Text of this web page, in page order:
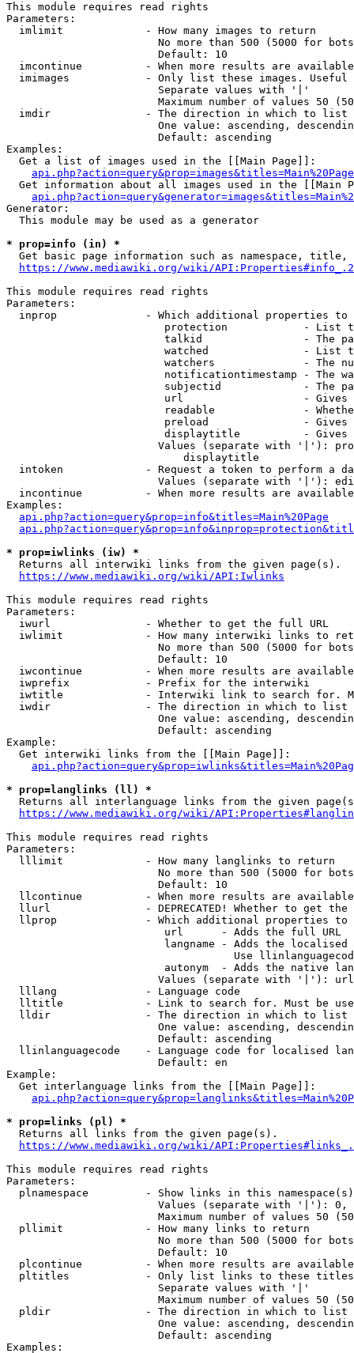
This module requires read rights
Parameters:
  imlimit             - How many images to return
No more than 500 (5000 for
                        Default: 10
imcontinue          - When more results are
imimages            - Only list these images.
                        Separate values with '|'
Maximum number of values 50
  imdir               - The direction in which to list
One value: ascending,
                        Default: ascending
Examples:
  Get a list of images used in the [[Main Page]]:
api.php?action=query&prop=images&titles=Main%20Page
Get information about all images used in the [[Main
Generator:
  This module may be used as a generator
* prop=info (in) *
Get basic page information such as namespace, title,
https://www.mediawiki.org/wiki/
This module requires read rights
Parameters:
inprop              - Which additional properties to
protection            - List
talkid                - The
watched               - List
watchers              - The
notificationtimestamp - The
subjectid             - The
url                   -
readable              -
preload               -
displaytitle          -
Values (separate with '|'):
                            displaytitle
intoken             - Request a token to perform a
Values (separate with '|'):
incontinue          - When more results are
Examples:
api.php?action=query&prop=info&titles=Main%20Page
* prop=iwlinks (iw) *
  Returns all interwiki links from the given page(s).
https://www.mediawiki.org/wiki/API:Iwlinks
This module requires read rights
Parameters:
  iwurl               - Whether to get the full URL
iwlimit             - How many interwiki links to
No more than 500 (5000 for
                        Default: 10
iwcontinue          - When more results are
  iwprefix            - Prefix for the interwiki
iwtitle             - Interwiki link to search for.
  iwdir               - The direction in which to list
One value: ascending,
                        Default: ascending
Example:
  Get interwiki links from the [[Main Page]]:
* prop=langlinks (ll) *
Returns all interlanguage links from the given
https://www.mediawiki.org/wiki/
This module requires read rights
Parameters:
  lllimit             - How many langlinks to return
No more than 500 (5000 for
                        Default: 10
llcontinue          - When more results are
llurl               - DEPRECATED! Whether to get
llprop              - Which additional properties
                         url      - Adds the full URL
langname - Adds the
Use
autonym  - Adds the native
Values (separate with '|'):
  lllang              - Language code
lltitle             - Link to search for. Must be
  lldir               - The direction in which to list
One value: ascending,
                        Default: ascending
llinlanguagecode    - Language code for localised
                        Default: en
Example:
  Get interlanguage links from the [[Main Page]]:
* prop=links (pl) *
  Returns all links from the given page(s).
https://www.mediawiki.org/wiki/
This module requires read rights
Parameters:
plnamespace         - Show links in this
Values (separate with '|'):
Maximum number of values 50
  pllimit             - How many links to return
No more than 500 (5000 for
                        Default: 10
plcontinue          - When more results are
pltitles            - Only list links to these
                        Separate values with '|'
Maximum number of values 50
  pldir               - The direction in which to list
One value: ascending,
                        Default: ascending
Examples: